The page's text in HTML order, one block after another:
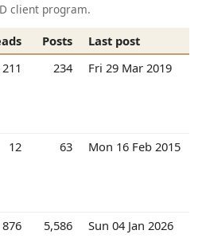
client program.
Posts
Last post
211 234 Fri 29 Mar 2019
12 63 Mon 16 Feb 2015
876 5,586 Sun 04 Jan 2026